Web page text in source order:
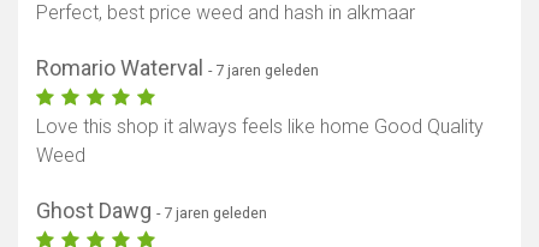
Perfect, best price weed and hash in alkmaar
Romario Waterval - 7 jaren geleden
Love this shop it always feels like home Good Quality
Weed
Ghost Dawg - 7 jaren geleden